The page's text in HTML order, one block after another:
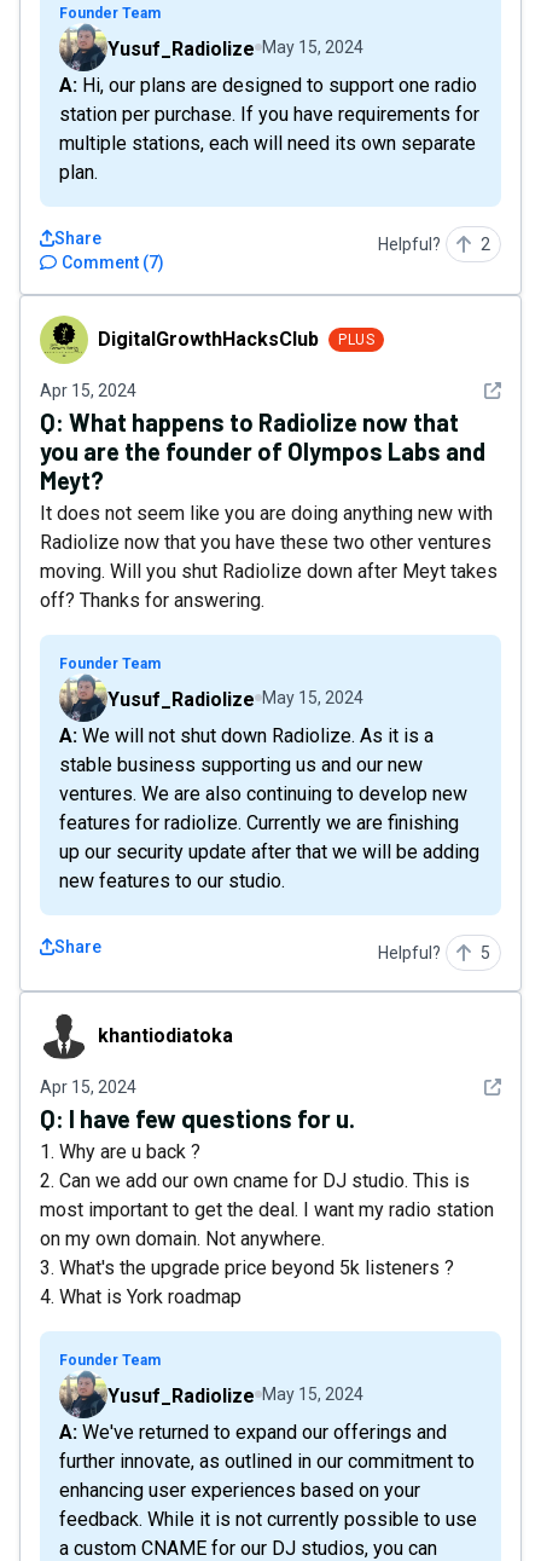
Founder Team
Yusuf_Radiolize May 15, 2024
A: Hi, our plans are designed to support one radio
station per purchase. If you have requirements for
multiple stations, each will need its own separate
plan.
Comment (7)
Share Helpful? 2
DigitalGrowthHacksClub
DigitalGrowthHacksClub PLUS
Apr 15, 2024 See
Q: What happens to Radiolize now that
you are the founder of Olympos Labs and
Meyt?
It does not seem like you are doing anything new with
Radiolize now that you have these two other ventures
moving. Will you shut Radiolize down after Meyt takes
off? Thanks for answering.
Founder Team
Yusuf_Radiolize May 15, 2024
A: We will not shut down Radiolize. As it is a
stable business supporting us and our new
ventures. We are also continuing to develop new
features for radiolize. Currently we are finishing
up our security update after that we will be adding
new features to our studio.
Share Helpful? 5
khantiodiatoka
khantiodiatoka
Apr 15, 2024 See
Q: I have few questions for u.
1. Why are u back ?
2. Can we add our own cname for DJ studio. This is
most important to get the deal. I want my radio station
on my own domain. Not anywhere.
3. What's the upgrade price beyond 5k listeners ?
4. What is York roadmap
Founder Team
Yusuf_Radiolize May 15, 2024
A: We've returned to expand our offerings and
further innovate, as outlined in our commitment to
enhancing user experiences based on your
feedback. While it is not currently possible to use
a custom CNAME for our DJ studios, you can